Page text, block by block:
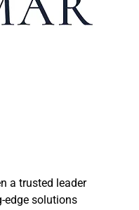
a trusted leader
edge solutions